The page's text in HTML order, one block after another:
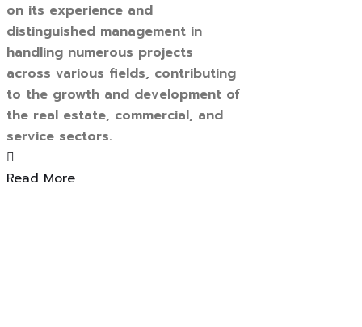
on its experience and
distinguished management in
handling numerous projects
across various fields, contributing
to the growth and development of
the real estate, commercial, and
service sectors.
Read More